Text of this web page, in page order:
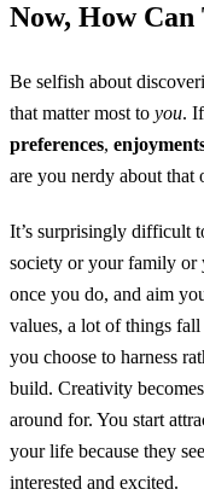
Now, How
Be selfish about
that matter most to you.
preferences,
are you nerdy about that
It’s surprisingly difficult
society or your family
once you do, and aim
values, a lot of things
you choose to harness
build. Creativity
around for. You start
your life because they
interested and excited.